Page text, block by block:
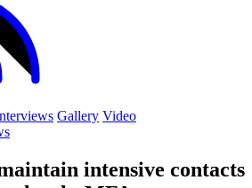
Gallery Video
intensive contacts